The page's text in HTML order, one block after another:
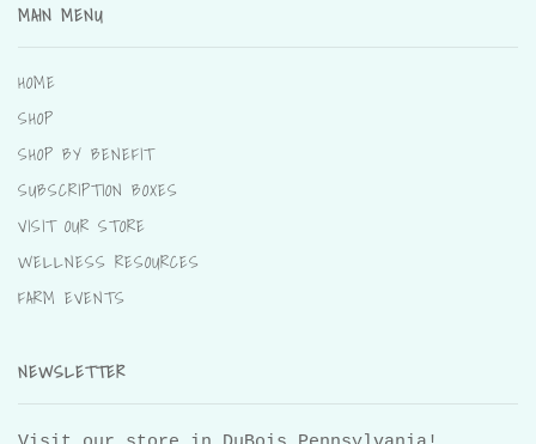
MAIN MENU
HOME
SHOP
SHOP BY BENEFIT
SUBSCRIPTION BOXES
VISIT OUR STORE
WELLNESS RESOURCES
FARM EVENTS
NEWSLETTER